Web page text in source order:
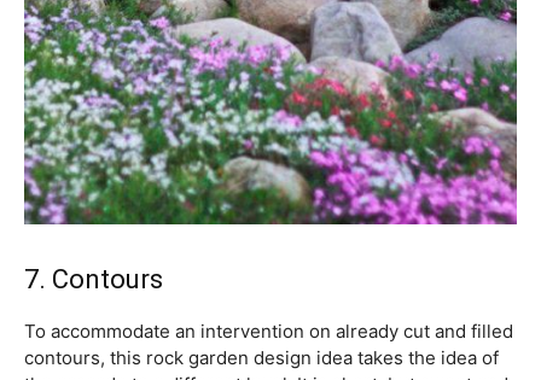
7. Contours
To accommodate an intervention on already cut and filled
contours, this rock garden design idea takes the idea of